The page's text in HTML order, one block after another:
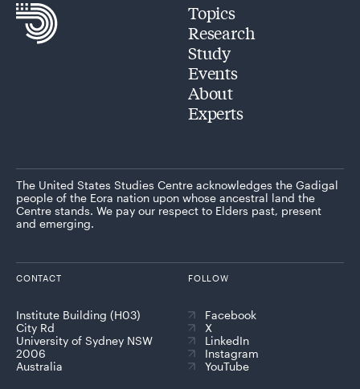
Topics
Research
Study
Events
About
Experts
The United States Studies Centre acknowledges the Gadigal
people of the Eora nation upon whose ancestral land the
Centre stands. We pay our respect to Elders past, present
and emerging.
CONTACT
Institute Building (H03)
City Rd
University of Sydney NSW
2006
Australia
FOLLOW
Facebook
X
LinkedIn
Instagram
YouTube